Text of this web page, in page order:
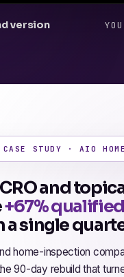
version
CASE STUDY · AIO
and
+67%
a single
home-inspection
90-day rebuild that